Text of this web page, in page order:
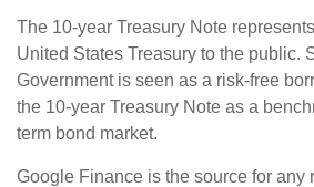
The 10-year Treasury Note
United States Treasury to the public.
Government is seen as a risk-free
the 10-year Treasury Note as a
term bond market.
Google Finance is the source for any